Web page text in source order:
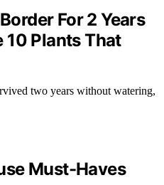
For 2 Years
10 Plants That
two years without watering,
Must-Haves